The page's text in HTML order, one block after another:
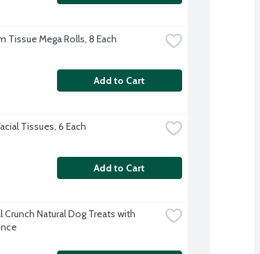
Tissue Mega Rolls, 8 Each
Add to Cart
Tissues, 6 Each
Add to Cart
Crunch Natural Dog Treats with